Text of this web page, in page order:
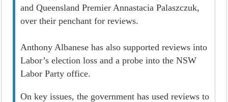
and Queensland Premier Annastacia Palaszczuk,
over their penchant for reviews.
Anthony Albanese has also supported reviews into
Labor’s election loss and a probe into the NSW
Labor Party office.
On key issues, the government has used reviews to